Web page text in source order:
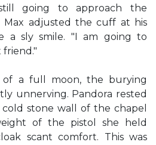
going to approach the
Max adjusted the cuff at his
a sly smile. "I am going to
friend."
a full moon, the burying
unnerving. Pandora rested
stone wall of the chapel
of the pistol she held
scant comfort. This was